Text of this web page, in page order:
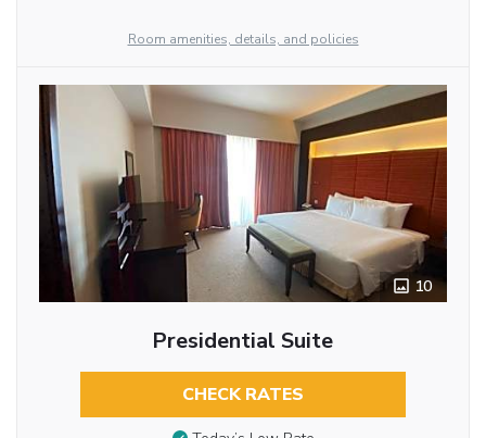
Room amenities, details, and policies
10
Presidential Suite
CHECK RATES